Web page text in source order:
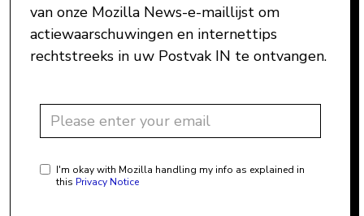
van onze Mozilla News-e-maillijst om
actiewaarschuwingen en internettips
rechtstreeks in uw Postvak IN te ontvangen.
I'm okay with Mozilla handling my info as explained in
this Privacy Notice